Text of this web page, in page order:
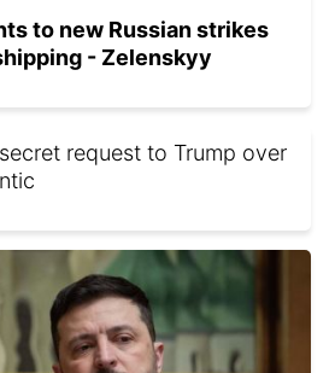
to new Russian strikes
- Zelenskyy
request to Trump over